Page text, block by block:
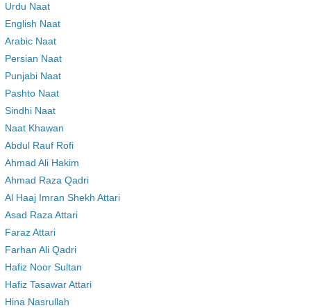
Urdu Naat
English Naat
Arabic Naat
Persian Naat
Punjabi Naat
Pashto Naat
Sindhi Naat
Naat Khawan
Abdul Rauf Rofi
Ahmad Ali Hakim
Ahmad Raza Qadri
Al Haaj Imran Shekh Attari
Asad Raza Attari
Faraz Attari
Farhan Ali Qadri
Hafiz Noor Sultan
Hafiz Tasawar Attari
Hina Nasrullah